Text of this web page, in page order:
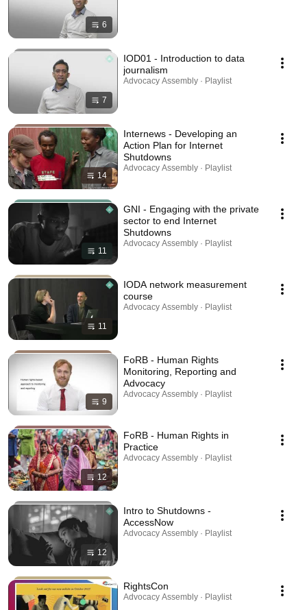
6
7
IOD01 - Introduction to data
journalism
Advocacy Assembly · Playlist
14
Internews - Developing an
Action Plan for Internet
Shutdowns
Advocacy Assembly · Playlist
11
GNI - Engaging with the private
sector to end Internet
Shutdowns
Advocacy Assembly · Playlist
11
IODA network measurement
course
Advocacy Assembly · Playlist
9
FoRB - Human Rights
Monitoring, Reporting and
Advocacy
Advocacy Assembly · Playlist
12
FoRB - Human Rights in
Practice
Advocacy Assembly · Playlist
12
Intro to Shutdowns -
AccessNow
Advocacy Assembly · Playlist
RightsCon
Advocacy Assembly · Playlist